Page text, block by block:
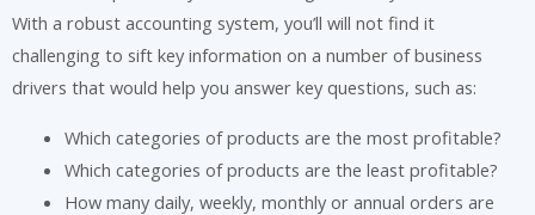
With a robust accounting system, you’ll will not find it
challenging to sift key information on a number of business
drivers that would help you answer key questions, such as:
Which categories of products are the most profitable?
Which categories of products are the least profitable?
How many daily, weekly, monthly or annual orders are